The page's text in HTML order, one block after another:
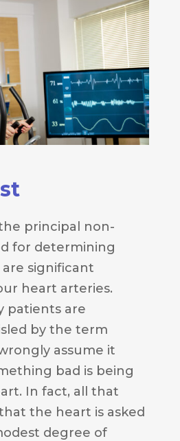
principal non-
for determining
significant
heart arteries.
patients are
by the term
assume it
bad is being
In fact, all that
the heart is asked
degree of